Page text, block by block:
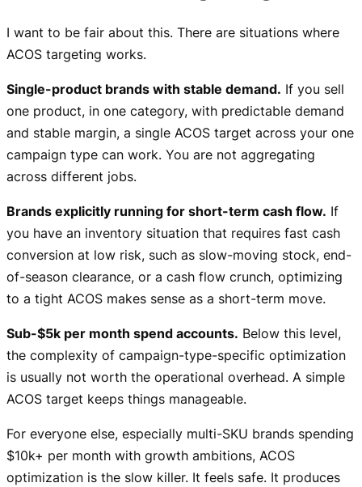
I want to be fair about this. There are situations where
ACOS targeting works.
Single-product brands with stable demand. If you sell
one product, in one category, with predictable demand
and stable margin, a single ACOS target across your one
campaign type can work. You are not aggregating
across different jobs.
Brands explicitly running for short-term cash flow. If
you have an inventory situation that requires fast cash
conversion at low risk, such as slow-moving stock, end-
of-season clearance, or a cash flow crunch, optimizing
to a tight ACOS makes sense as a short-term move.
Sub-$5k per month spend accounts. Below this level,
the complexity of campaign-type-specific optimization
is usually not worth the operational overhead. A simple
ACOS target keeps things manageable.
For everyone else, especially multi-SKU brands spending
$10k+ per month with growth ambitions, ACOS
optimization is the slow killer. It feels safe. It produces